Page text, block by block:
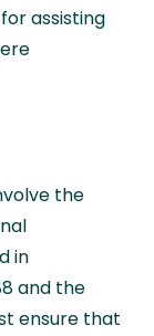
assisting
the
in
and the
ensure that